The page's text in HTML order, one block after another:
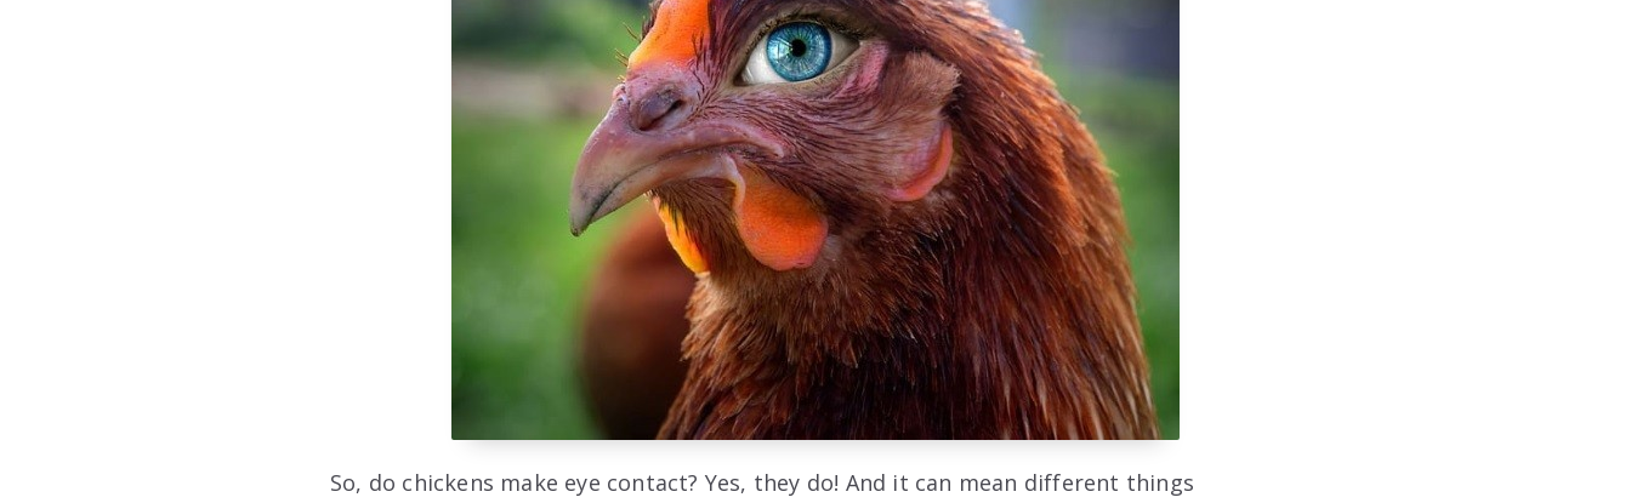
So, do chickens make eye contact? Yes, they do! And it can mean different things